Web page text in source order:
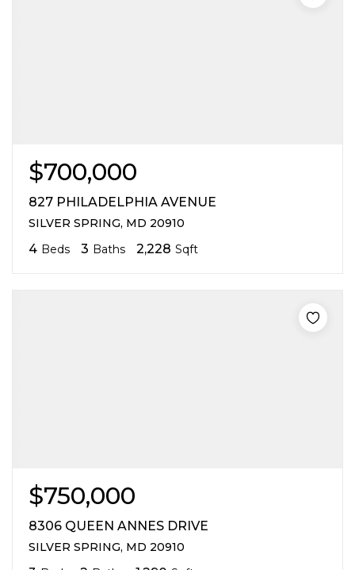
$700,000
827 PHILADELPHIA AVENUE
SILVER SPRING, MD 20910
4 Beds 3 Baths 2,228 Sqft
$750,000
8306 QUEEN ANNES DRIVE
SILVER SPRING, MD 20910